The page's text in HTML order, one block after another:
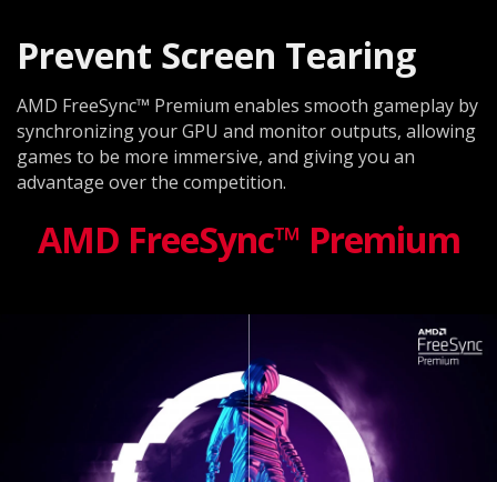
Prevent Screen Tearing
AMD FreeSync™ Premium enables smooth gameplay by
synchronizing your GPU and monitor outputs, allowing
games to be more immersive, and giving you an
advantage over the competition.
AMD FreeSync™ Premium